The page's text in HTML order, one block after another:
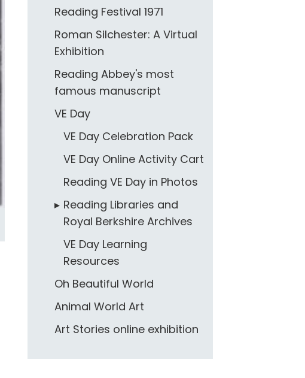
Reading Festival 1971
Roman Silchester: A Virtual
Exhibition
Reading Abbey's most
famous manuscript
VE Day
VE Day Celebration Pack
VE Day Online Activity Cart
Reading VE Day in Photos
Reading Libraries and
Royal Berkshire Archives
VE Day Learning
Resources
Oh Beautiful World
Animal World Art
Art Stories online exhibition